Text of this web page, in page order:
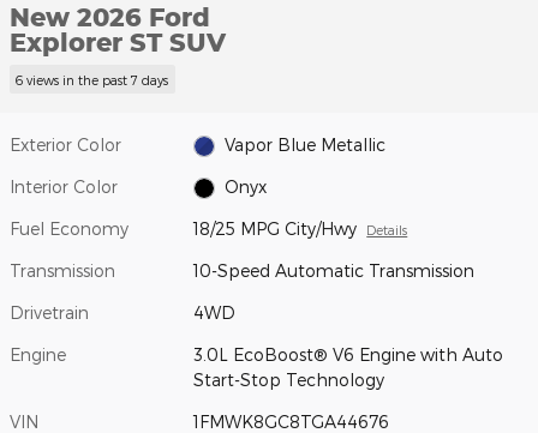
New 2026 Ford
Explorer ST SUV
6 views in the past 7 days
Exterior Color Vapor Blue Metallic
Interior Color Onyx
Fuel Economy 18/25 MPG City/Hwy Details
Transmission 10-Speed Automatic Transmission
Drivetrain 4WD
Engine
3.0L EcoBoost® V6 Engine with Auto
Start-Stop Technology
VIN 1FMWK8GC8TGA44676